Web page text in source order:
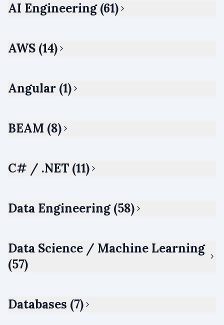
AI Engineering (61)
AWS (14)
Angular (1)
BEAM (8)
C# / .NET (11)
Data Engineering (58)
Data Science / Machine Learning
(57)
Databases (7)